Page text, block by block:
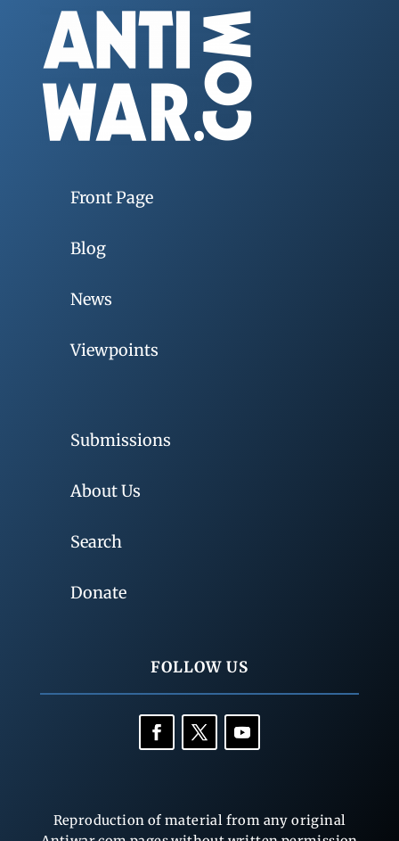
Front Page
Blog
News
Viewpoints
Submissions
About Us
Search
Donate
FOLLOW US
Reproduction of material from any original